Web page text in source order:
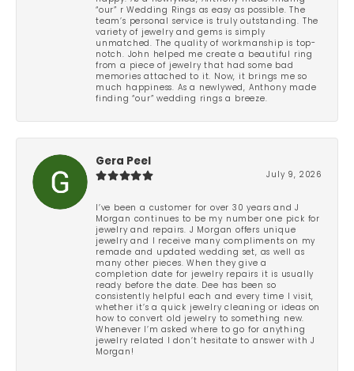
“our” r Wedding Rings as easy as possible. The
team’s personal service is truly outstanding. The
variety of jewelry and gems is simply
unmatched. The quality of workmanship is top-
notch. John helped me create a beautiful ring
from a piece of jewelry that had some bad
memories attached to it. Now, it brings me so
much happiness. As a newlywed, Anthony made
finding “our” wedding rings a breeze.
Gera Peel
July 9, 2026
I’ve been a customer for over 30 years and J
Morgan continues to be my number one pick for
jewelry and repairs. J Morgan offers unique
jewelry and I receive many compliments on my
remade and updated wedding set, as well as
many other pieces. When they give a
completion date for jewelry repairs it is usually
ready before the date. Dee has been so
consistently helpful each and every time I visit,
whether it’s a quick jewelry cleaning or ideas on
how to convert old jewelry to something new.
Whenever I’m asked where to go for anything
jewelry related I don’t hesitate to answer with J
Morgan!